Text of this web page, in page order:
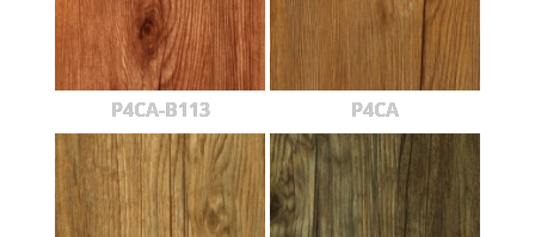
P4CA-B113 P4CA